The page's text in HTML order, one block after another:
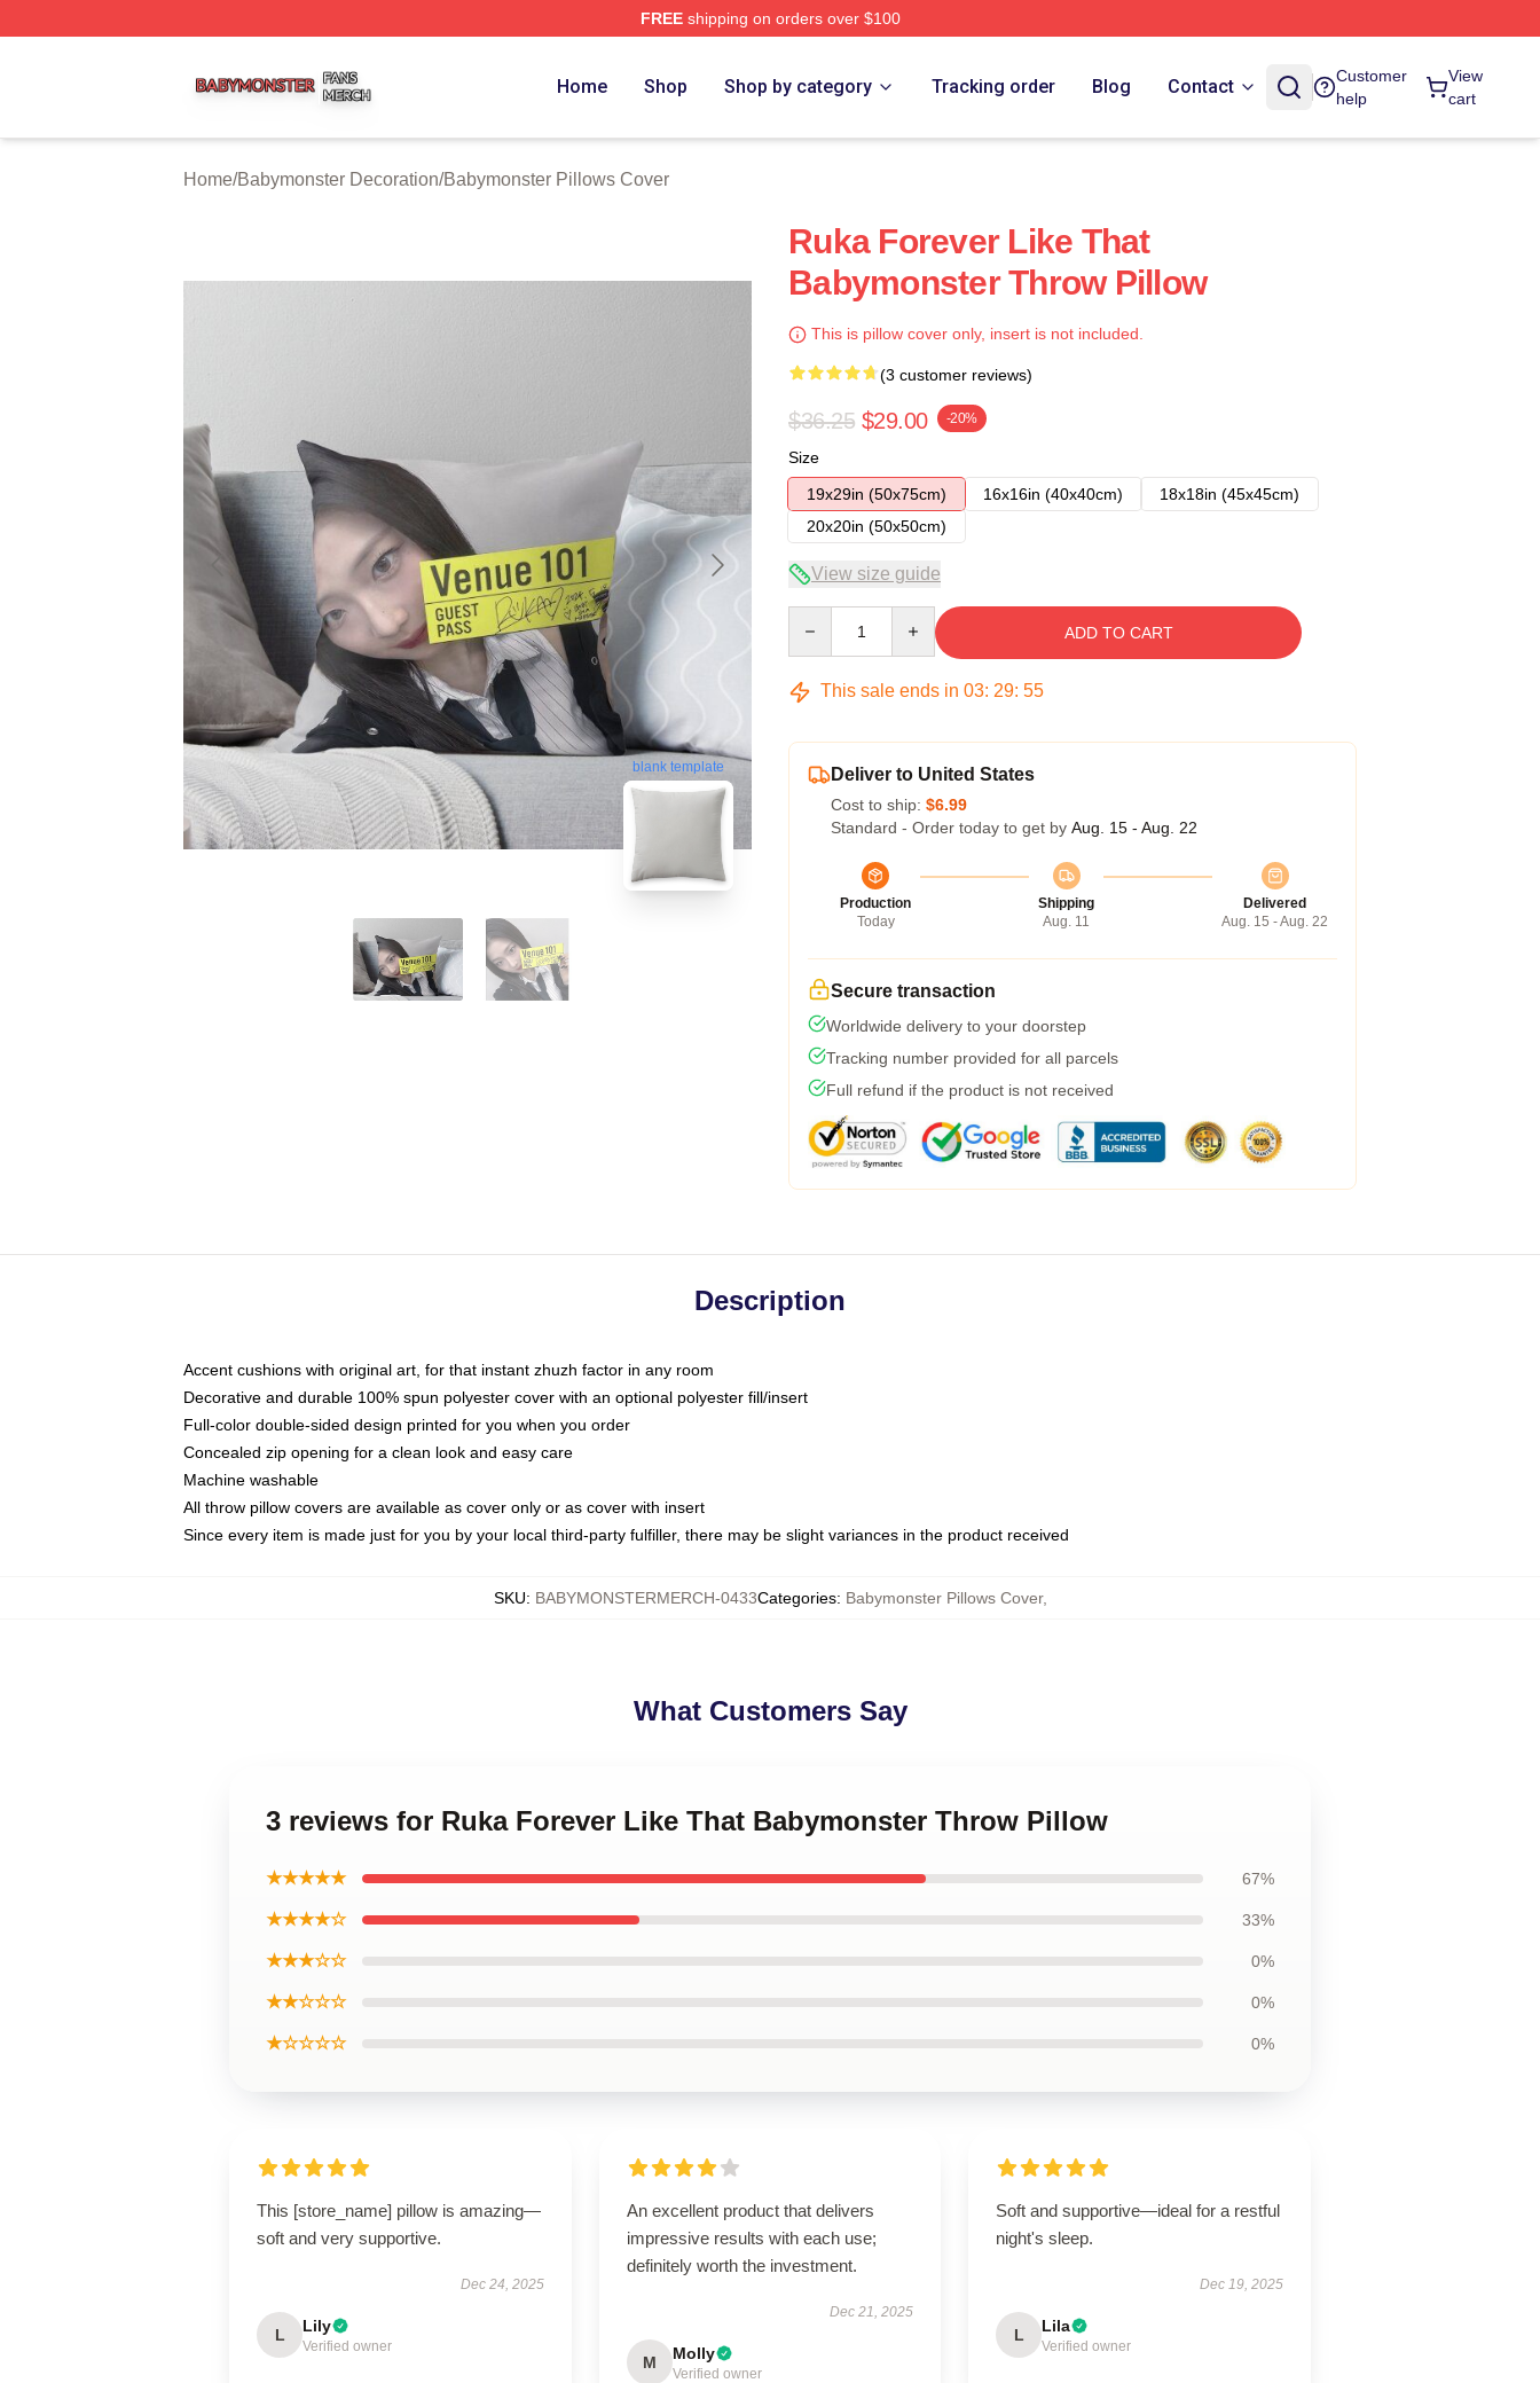
FREEshipping on orders over $100
Home Shop Shop by category Tracking order Blog Contact
Customer
help
View
cart
Home/Babymonster Decoration/Babymonster Pillows Cover
blank template
Ruka Forever Like That
Babymonster Throw Pillow
This is pillow cover only, insert is not included.
(3 customer reviews)
$36.25 $29.00 -20%
Size
19x29in (50x75cm)
16x16in (40x40cm)
18x18in (45x45cm)
20x20in (50x50cm)
View size guide
ADD TO CART
This sale ends in 03: 29: 54
Deliver to United States
Cost to ship: $6.99
Standard - Order today to get by Aug. 15 - Aug. 22
Production
Today
Shipping
Aug. 11
Delivered
Aug. 15 - Aug. 22
Secure transaction
Worldwide delivery to your doorstep
Tracking number provided for all parcels
Full refund if the product is not received
Description
Accent cushions with original art, for that instant zhuzh factor in any room
Decorative and durable 100% spun polyester cover with an optional polyester fill/insert
Full-color double-sided design printed for you when you order
Concealed zip opening for a clean look and easy care
Machine washable
All throw pillow covers are available as cover only or as cover with insert
Since every item is made just for you by your local third-party fulfiller, there may be slight variances in the product received
SKU: BABYMONSTERMERCH-0433Categories: Babymonster Pillows Cover,
What Customers Say
3 reviews for Ruka Forever Like That Babymonster Throw Pillow
★★★★★ 67%
★★★★☆ 33%
★★★☆☆ 0%
★★☆☆☆ 0%
★☆☆☆☆ 0%
This [store_name] pillow is amazing—
soft and very supportive.
Dec 24, 2025
L Lily
Verified owner
An excellent product that delivers
impressive results with each use;
definitely worth the investment.
Dec 21, 2025
M Molly
Verified owner
Soft and supportive—ideal for a restful
night's sleep.
Dec 19, 2025
L Lila
Verified owner